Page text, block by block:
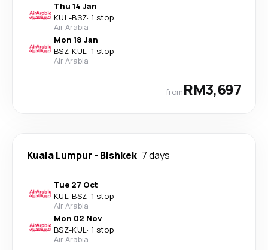
Thu 14 Jan
KUL-BSZ· 1 stop
Air Arabia
Mon 18 Jan
BSZ-KUL· 1 stop
Air Arabia
fromRM3,697
Kuala Lumpur - Bishkek 7 days
Tue 27 Oct
KUL-BSZ· 1 stop
Air Arabia
Mon 02 Nov
BSZ-KUL· 1 stop
Air Arabia